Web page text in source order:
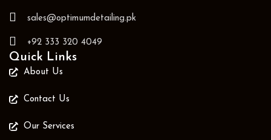
sales@optimumdetailing.pk
+92 333 320 4049
Quick Links
About Us
Contact Us
Our Services